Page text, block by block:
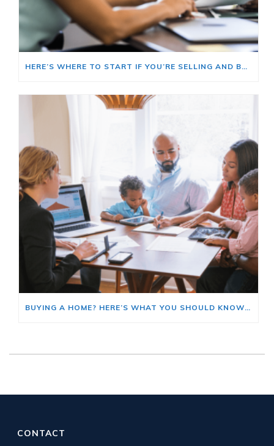
HERE’S WHERE TO START IF YOU’RE SELLING AND BUYING AT THE SAME TIME
BUYING A HOME? HERE’S WHAT YOU SHOULD KNOW ABOUT HOME INSURANCE COSTS.
CONTACT